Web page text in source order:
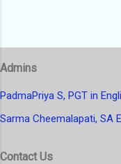
Admins
PadmaPriya S, PGT in
Sarma Cheemalapati, SA
Contact Us